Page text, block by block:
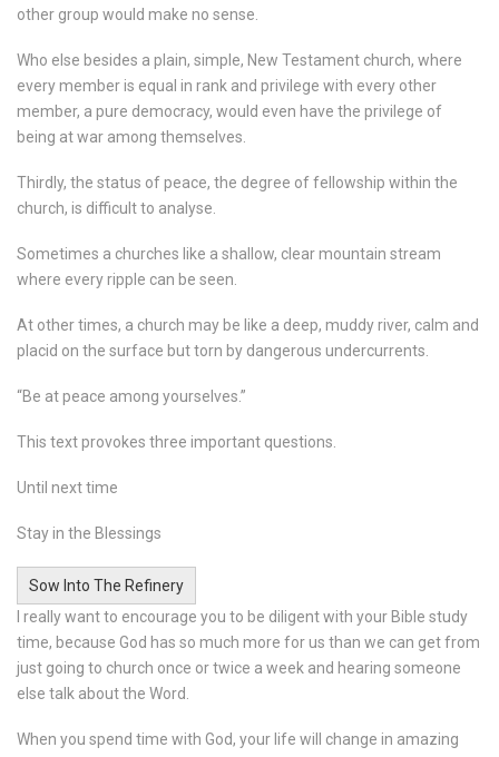
other group would make no sense.
Who else besides a plain, simple, New Testament church, where
every member is equal in rank and privilege with every other
member, a pure democracy, would even have the privilege of
being at war among themselves.
Thirdly, the status of peace, the degree of fellowship within the
church, is difficult to analyse.
Sometimes a churches like a shallow, clear mountain stream
where every ripple can be seen.
At other times, a church may be like a deep, muddy river, calm and
placid on the surface but torn by dangerous undercurrents.
“Be at peace among yourselves.”
This text provokes three important questions.
Until next time
Stay in the Blessings
Sow Into The Refinery
I really want to encourage you to be diligent with your Bible study
time, because God has so much more for us than we can get from
just going to church once or twice a week and hearing someone
else talk about the Word.
When you spend time with God, your life will change in amazing